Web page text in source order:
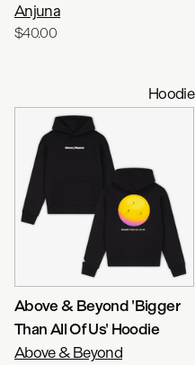
Anjuna
$40.00
Hoodie
Above & Beyond 'Bigger
Than All Of Us' Hoodie
Above & Beyond